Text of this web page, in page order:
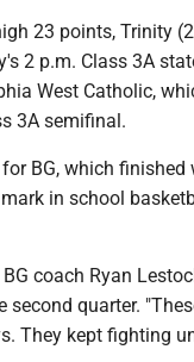
23 points, Trinity
2 p.m. Class 3A
West Catholic,
3A semifinal.
BG, which finished
in school
coach Ryan
quarter.
They kept fighting